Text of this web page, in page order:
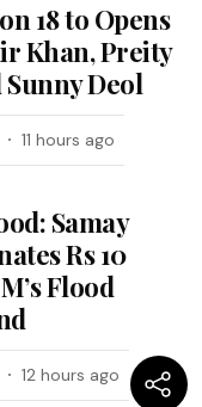
18 to Opens
Khan, Preity
Deol
11 hours ago
Samay
Rs 10
Flood
12 hours ago